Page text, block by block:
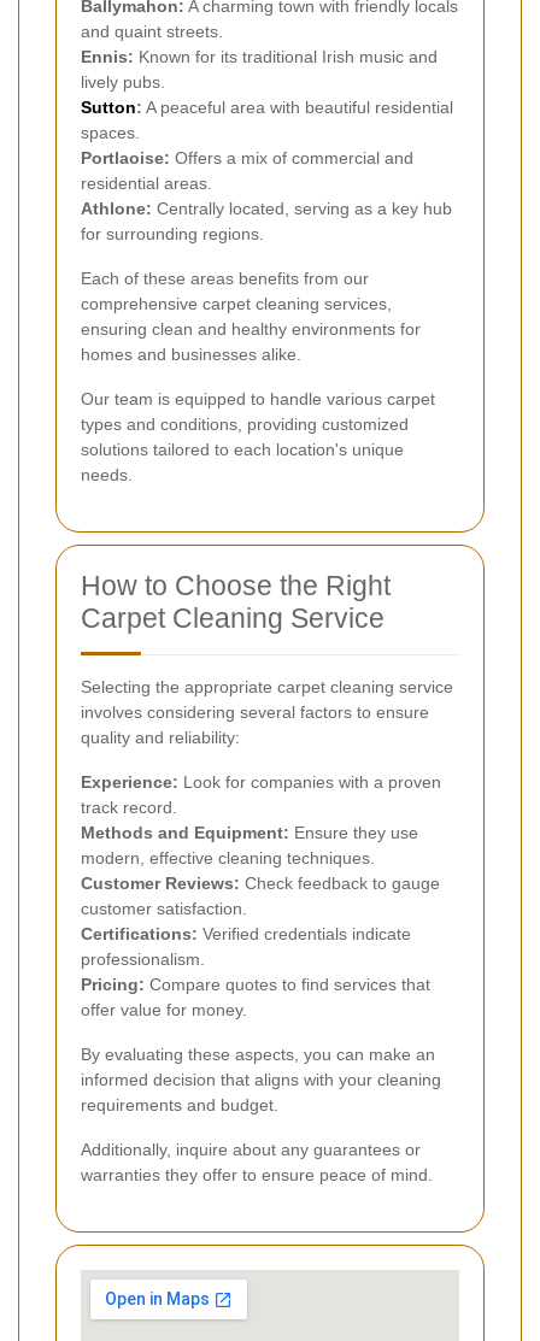
Ballymahon: A charming town with friendly locals
and quaint streets.
Ennis: Known for its traditional Irish music and
lively pubs.
Sutton: A peaceful area with beautiful residential
spaces.
Portlaoise: Offers a mix of commercial and
residential areas.
Athlone: Centrally located, serving as a key hub
for surrounding regions.
Each of these areas benefits from our
comprehensive carpet cleaning services,
ensuring clean and healthy environments for
homes and businesses alike.
Our team is equipped to handle various carpet
types and conditions, providing customized
solutions tailored to each location's unique
needs.
How to Choose the Right
Carpet Cleaning Service
Selecting the appropriate carpet cleaning service
involves considering several factors to ensure
quality and reliability:
Experience: Look for companies with a proven
track record.
Methods and Equipment: Ensure they use
modern, effective cleaning techniques.
Customer Reviews: Check feedback to gauge
customer satisfaction.
Certifications: Verified credentials indicate
professionalism.
Pricing: Compare quotes to find services that
offer value for money.
By evaluating these aspects, you can make an
informed decision that aligns with your cleaning
requirements and budget.
Additionally, inquire about any guarantees or
warranties they offer to ensure peace of mind.